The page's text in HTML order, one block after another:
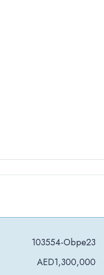
103554-Obpe23
AED1,300,000